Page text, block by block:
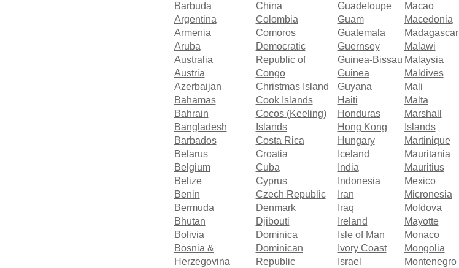
Barbuda
Argentina
Armenia
Aruba
Australia
Austria
Azerbaijan
Bahamas
Bahrain
Bangladesh
Barbados
Belarus
Belgium
Belize
Benin
Bermuda
Bhutan
Bolivia
Bosnia &
Herzegovina
China
Colombia
Comoros
Democratic
Republic of
Congo
Christmas Island
Cook Islands
Cocos (Keeling)
Islands
Costa Rica
Croatia
Cuba
Cyprus
Czech Republic
Denmark
Djibouti
Dominica
Dominican
Republic
Guadeloupe
Guam
Guatemala
Guernsey
Guinea-Bissau
Guinea
Guyana
Haiti
Honduras
Hong Kong
Hungary
Iceland
India
Indonesia
Iran
Iraq
Ireland
Isle of Man
Ivory Coast
Israel
Macao
Macedonia
Madagascar
Malawi
Malaysia
Maldives
Mali
Malta
Marshall
Islands
Martinique
Mauritania
Mauritius
Mexico
Micronesia
Moldova
Mayotte
Monaco
Mongolia
Montenegro